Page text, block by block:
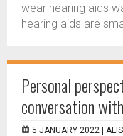
wear hearing aids
hearing aids are
Personal
conversation
5 JANUARY 2022 |